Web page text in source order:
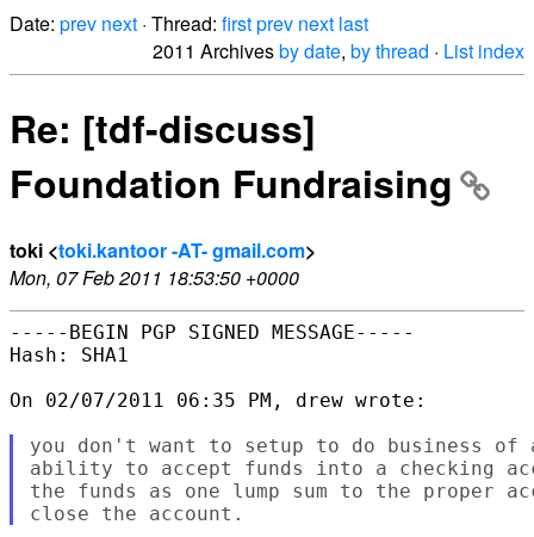
Date: prev next · Thread: firstprev next last
2011 Archivesby date, by thread · List index
Re: [tdf-discuss]
Foundation Fundraising
toki <toki.kantoor -AT- gmail.com>
Mon, 07 Feb 2011 18:53:50 +0000
-----BEGIN PGP SIGNED MESSAGE-----
Hash: SHA1
On 02/07/2011 06:35 PM, drew wrote:
you don't want to setup to do business of
ability to accept funds into a checking
the funds as one lump sum to the proper